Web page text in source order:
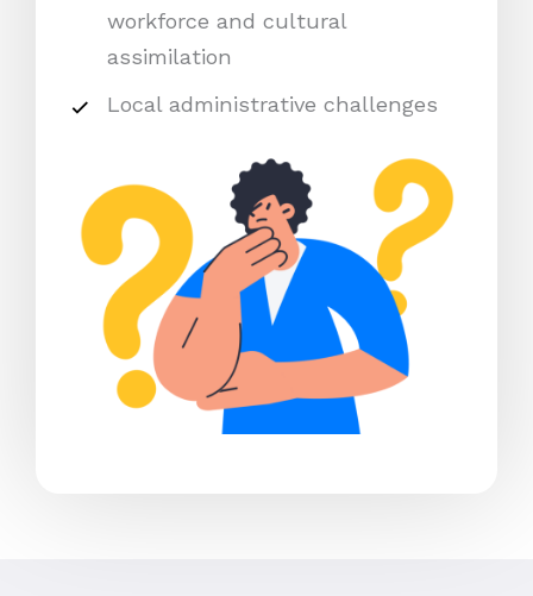
workforce and cultural
assimilation
Local administrative challenges